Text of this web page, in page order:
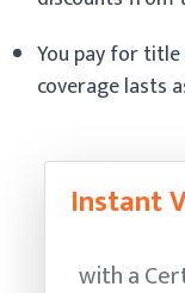
You pay for
coverage lasts
Instant
with a